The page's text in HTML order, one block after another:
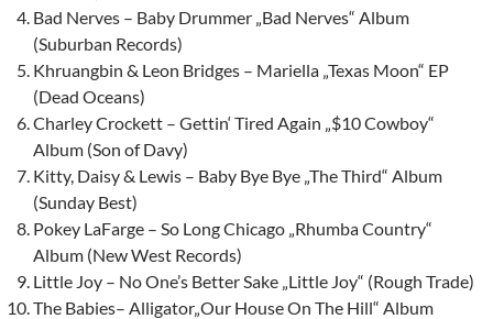
Bad Nerves – Baby Drummer „Bad Nerves“ Album
(Suburban Records)
Khruangbin & Leon Bridges – Mariella „Texas Moon“ EP
(Dead Oceans)
Charley Crockett – Gettin‘ Tired Again „$10 Cowboy“
Album (Son of Davy)
Kitty, Daisy & Lewis – Baby Bye Bye „The Third“ Album
(Sunday Best)
Pokey LaFarge – So Long Chicago „Rhumba Country“
Album (New West Records)
Little Joy – No One’s Better Sake „Little Joy“ (Rough Trade)
The Babies– Alligator„Our House On The Hill“ Album